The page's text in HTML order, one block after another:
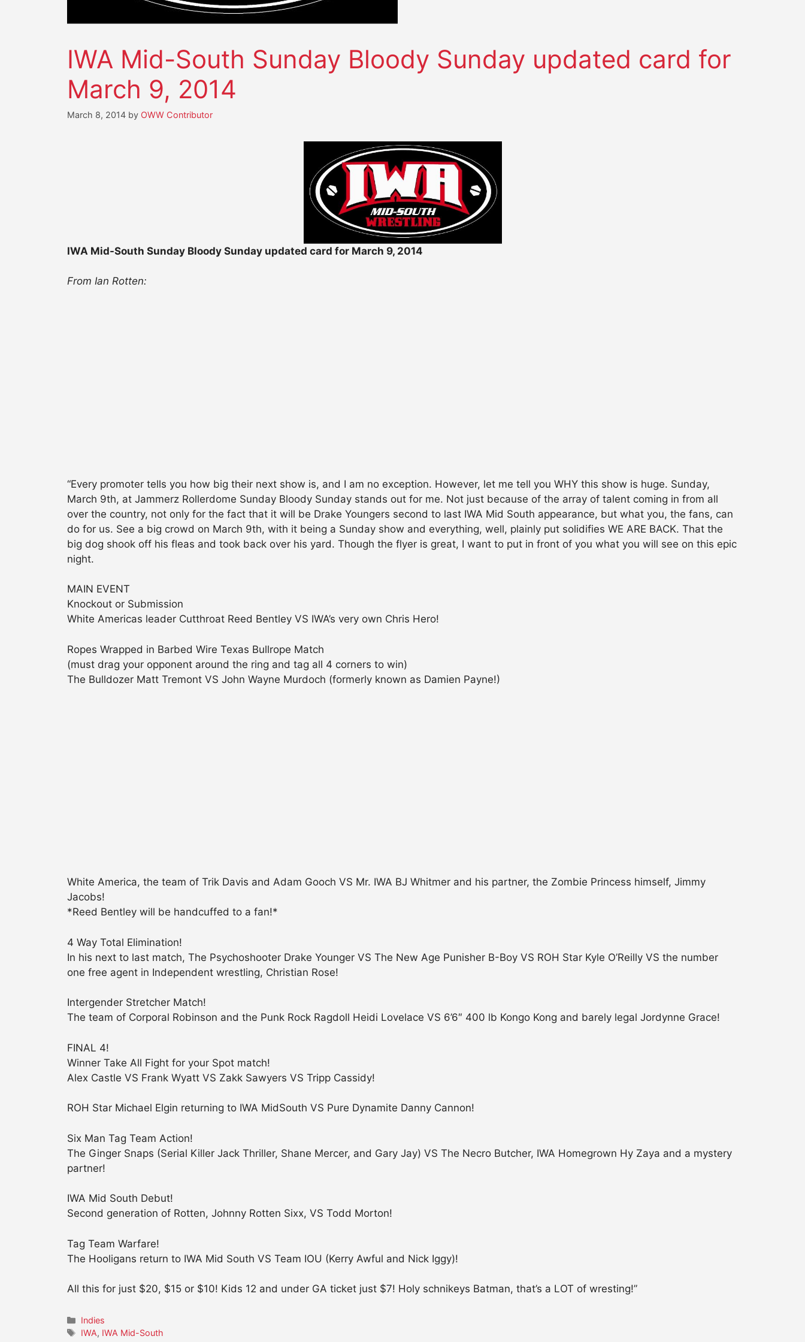
IWA Mid-South Sunday Bloody Sunday updated card for
March 9, 2014
March 8, 2014 by OWW Contributor
IWA Mid-South Sunday Bloody Sunday updated card for March 9, 2014
From Ian Rotten:
“Every promoter tells you how big their next show is, and I am no exception. However, let me tell you WHY this show is huge. Sunday,
March 9th, at Jammerz Rollerdome Sunday Bloody Sunday stands out for me. Not just because of the array of talent coming in from all
over the country, not only for the fact that it will be Drake Youngers second to last IWA Mid South appearance, but what you, the fans, can
do for us. See a big crowd on March 9th, with it being a Sunday show and everything, well, plainly put solidifies WE ARE BACK. That the
big dog shook off his fleas and took back over his yard. Though the flyer is great, I want to put in front of you what you will see on this epic
night.
MAIN EVENT
Knockout or Submission
White Americas leader Cutthroat Reed Bentley VS IWA’s very own Chris Hero!
Ropes Wrapped in Barbed Wire Texas Bullrope Match
(must drag your opponent around the ring and tag all 4 corners to win)
The Bulldozer Matt Tremont VS John Wayne Murdoch (formerly known as Damien Payne!)
White America, the team of Trik Davis and Adam Gooch VS Mr. IWA BJ Whitmer and his partner, the Zombie Princess himself, Jimmy
Jacobs!
*Reed Bentley will be handcuffed to a fan!*
4 Way Total Elimination!
In his next to last match, The Psychoshooter Drake Younger VS The New Age Punisher B-Boy VS ROH Star Kyle O’Reilly VS the number
one free agent in Independent wrestling, Christian Rose!
Intergender Stretcher Match!
The team of Corporal Robinson and the Punk Rock Ragdoll Heidi Lovelace VS 6’6″ 400 lb Kongo Kong and barely legal Jordynne Grace!
FINAL 4!
Winner Take All Fight for your Spot match!
Alex Castle VS Frank Wyatt VS Zakk Sawyers VS Tripp Cassidy!
ROH Star Michael Elgin returning to IWA MidSouth VS Pure Dynamite Danny Cannon!
Six Man Tag Team Action!
The Ginger Snaps (Serial Killer Jack Thriller, Shane Mercer, and Gary Jay) VS The Necro Butcher, IWA Homegrown Hy Zaya and a mystery
partner!
IWA Mid South Debut!
Second generation of Rotten, Johnny Rotten Sixx, VS Todd Morton!
Tag Team Warfare!
The Hooligans return to IWA Mid South VS Team IOU (Kerry Awful and Nick Iggy)!
All this for just $20, $15 or $10! Kids 12 and under GA ticket just $7! Holy schnikeys Batman, that’s a LOT of wresting!”
Categories
Indies
Tags
IWA, IWA Mid-South